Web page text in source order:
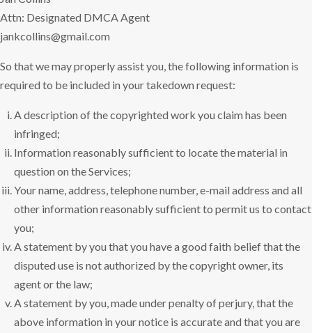
Attn: Designated DMCA Agent
jankcollins@gmail.com
So that we may properly assist you, the following information is
required to be included in your takedown request:
A description of the copyrighted work you claim has been
infringed;
Information reasonably sufficient to locate the material in
question on the Services;
Your name, address, telephone number, e-mail address and all
other information reasonably sufficient to permit us to contact
you;
A statement by you that you have a good faith belief that the
disputed use is not authorized by the copyright owner, its
agent or the law;
A statement by you, made under penalty of perjury, that the
above information in your notice is accurate and that you are